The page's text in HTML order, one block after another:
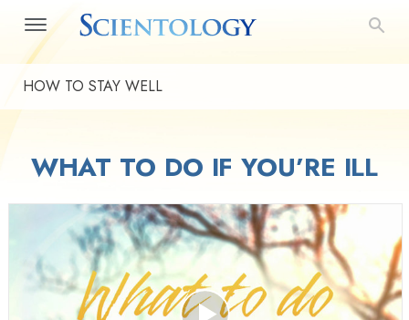
HOW TO STAY WELL
WHAT TO DO IF YOU’RE ILL